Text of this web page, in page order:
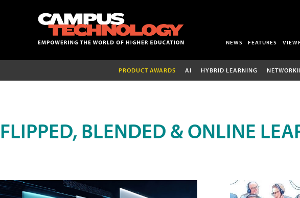
NEWS FEATURES
PRODUCT AWARDS AI HYBRID LEARNING
FLIPPED, BLENDED & ONLINE